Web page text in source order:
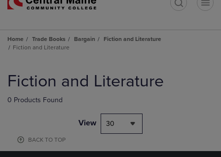
Home Trade Books Bargain
Fiction and Literature
Fiction and Literature
products
Fiction and Literature
0 Products Found
View 30
BACK TO TOP